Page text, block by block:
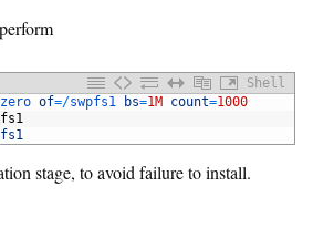
Shell
zero of=/swpfs1 bs=1M count=1000
stage, to avoid failure to install.